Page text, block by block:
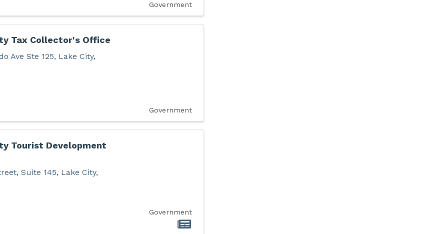
Government
Tax Collector's Office
Ave Ste 125, Lake City,
Government
Tourist Development
Suite 145, Lake City,
Government